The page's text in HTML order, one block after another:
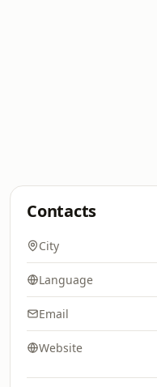
Contacts
City
Language
Email
Website